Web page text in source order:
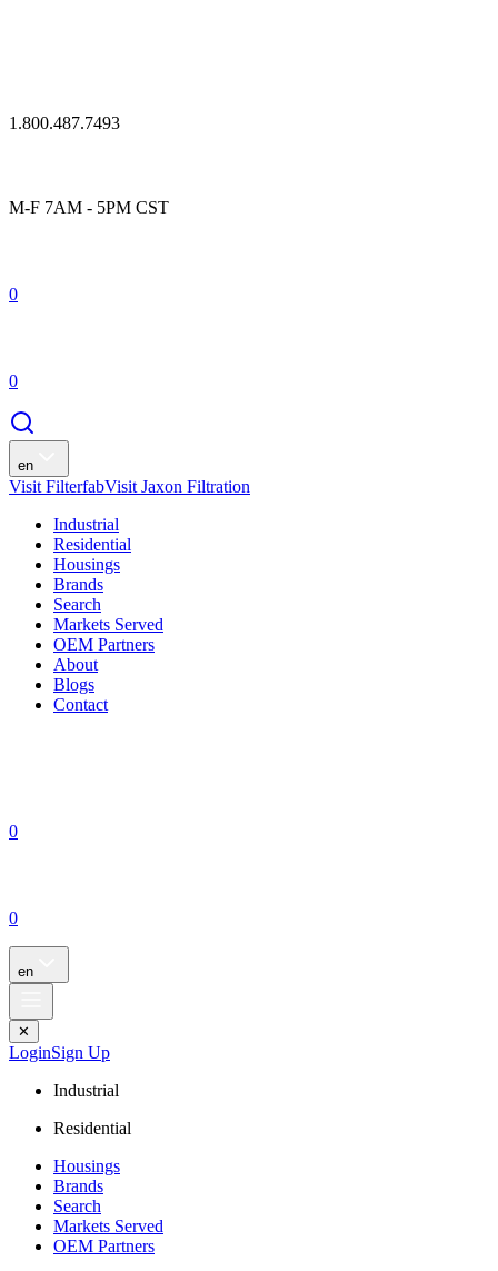
1.800.487.7493
M-F 7AM - 5PM CST
0
0
en
Visit FilterfabVisit Jaxon Filtration
Industrial
Residential
Housings
Brands
Search
Markets Served
OEM Partners
About
Blogs
Contact
0
0
en
✕
LoginSign Up
Industrial
Residential
Housings
Brands
Search
Markets Served
OEM Partners